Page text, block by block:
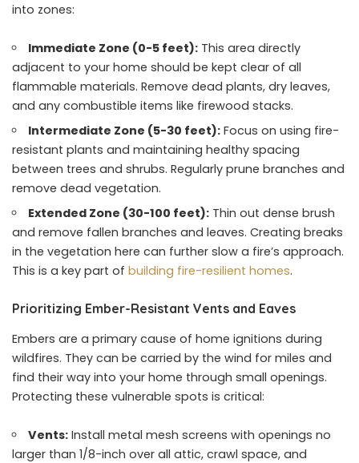
into zones:
Immediate Zone (0-5 feet): This area directly
adjacent to your home should be kept clear of all
flammable materials. Remove dead plants, dry leaves,
and any combustible items like firewood stacks.
Intermediate Zone (5-30 feet): Focus on using fire-
resistant plants and maintaining healthy spacing
between trees and shrubs. Regularly prune branches and
remove dead vegetation.
Extended Zone (30-100 feet): Thin out dense brush
and remove fallen branches and leaves. Creating breaks
in the vegetation here can further slow a fire’s approach.
This is a key part of building fire-resilient homes.
Prioritizing Ember-Resistant Vents and Eaves
Embers are a primary cause of home ignitions during
wildfires. They can be carried by the wind for miles and
find their way into your home through small openings.
Protecting these vulnerable spots is critical:
Vents: Install metal mesh screens with openings no
larger than 1/8-inch over all attic, crawl space, and